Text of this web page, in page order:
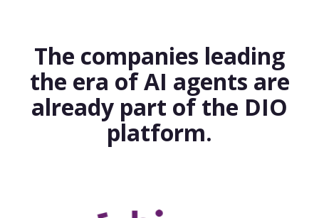
The companies leading
the era of AI agents are
already part of the DIO
platform.